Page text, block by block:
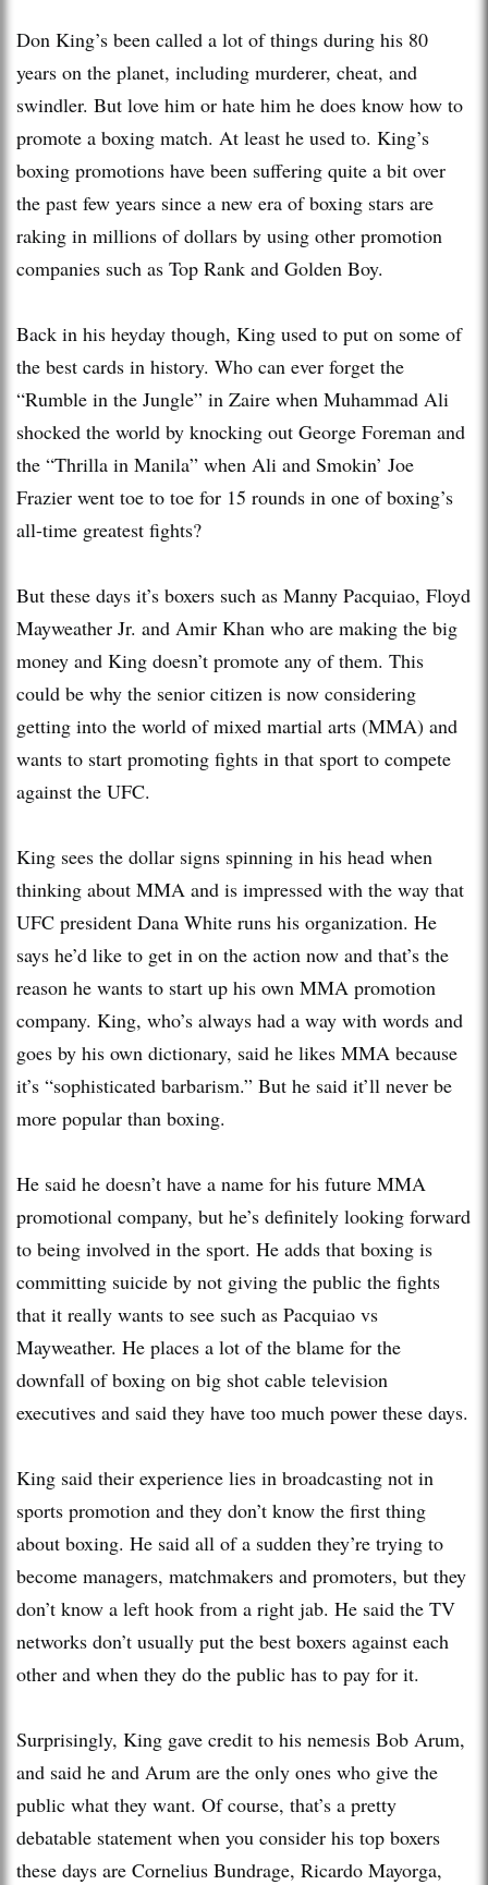
Don King’s been called a lot of things during his 80
years on the planet, including murderer, cheat, and
swindler. But love him or hate him he does know how to
promote a boxing match. At least he used to. King’s
boxing promotions have been suffering quite a bit over
the past few years since a new era of boxing stars are
raking in millions of dollars by using other promotion
companies such as Top Rank and Golden Boy.
Back in his heyday though, King used to put on some of
the best cards in history. Who can ever forget the
“Rumble in the Jungle” in Zaire when Muhammad Ali
shocked the world by knocking out George Foreman and
the “Thrilla in Manila” when Ali and Smokin’ Joe
Frazier went toe to toe for 15 rounds in one of boxing’s
all-time greatest fights?
But these days it’s boxers such as Manny Pacquiao, Floyd
Mayweather Jr. and Amir Khan who are making the big
money and King doesn’t promote any of them. This
could be why the senior citizen is now considering
getting into the world of mixed martial arts (MMA) and
wants to start promoting fights in that sport to compete
against the UFC.
King sees the dollar signs spinning in his head when
thinking about MMA and is impressed with the way that
UFC president Dana White runs his organization. He
says he’d like to get in on the action now and that’s the
reason he wants to start up his own MMA promotion
company. King, who’s always had a way with words and
goes by his own dictionary, said he likes MMA because
it’s “sophisticated barbarism.” But he said it’ll never be
more popular than boxing.
He said he doesn’t have a name for his future MMA
promotional company, but he’s definitely looking forward
to being involved in the sport. He adds that boxing is
committing suicide by not giving the public the fights
that it really wants to see such as Pacquiao vs
Mayweather. He places a lot of the blame for the
downfall of boxing on big shot cable television
executives and said they have too much power these days.
King said their experience lies in broadcasting not in
sports promotion and they don’t know the first thing
about boxing. He said all of a sudden they’re trying to
become managers, matchmakers and promoters, but they
don’t know a left hook from a right jab. He said the TV
networks don’t usually put the best boxers against each
other and when they do the public has to pay for it.
Surprisingly, King gave credit to his nemesis Bob Arum,
and said he and Arum are the only ones who give the
public what they want. Of course, that’s a pretty
debatable statement when you consider his top boxers
these days are Cornelius Bundrage, Ricardo Mayorga,